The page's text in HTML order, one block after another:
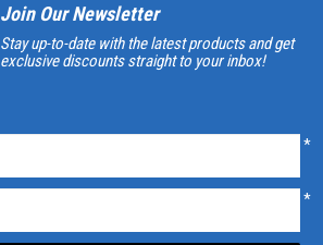
Join Our Newsletter
Stay up-to-date with the latest products and get
exclusive discounts straight to your inbox!
*
*